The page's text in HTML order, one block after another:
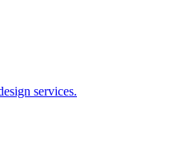
services.